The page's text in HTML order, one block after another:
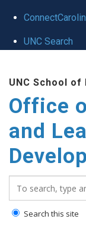
UNC Search
UNC School of
Office
and
Search this site